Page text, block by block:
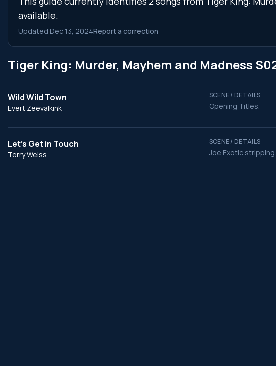
available.
Updated Dec 13, 2024Report a correction
Tiger King: Murder, Mayhem and Madness
Wild Wild Town
Evert Zeevalkink
SCENE / DETAILS
Opening Titles.
Let's Get in Touch
Terry Weiss
SCENE / DETAILS
Joe Exotic